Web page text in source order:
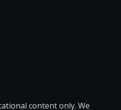
content only. We